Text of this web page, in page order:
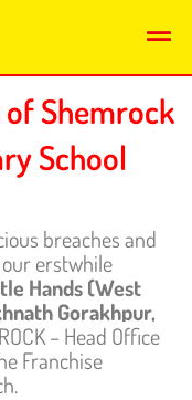
of Shemrock
School
breaches and
erstwhile
Hands (West
Gorakhpur,
– Head Office
Franchise